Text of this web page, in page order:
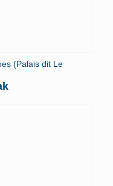
(Palais dit Le